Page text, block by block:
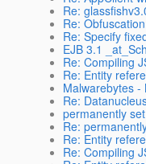
Re:
Re:
Re: Specify
EJB 3.1
Re: Compiling
Re: Entity
Malwarebytes -
Re:
permanently
Re:
Re: Entity
Re: Compiling